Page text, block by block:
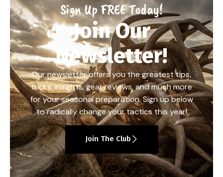
Sign Up FREE Today!
Join Our
Newsletter!
Our newsletter offers you the greatest tips,
tricks, insights, gear reviews, and much more
for your seasonal preparation. Sign up below
to radically change your tactics this year!
Join The Club